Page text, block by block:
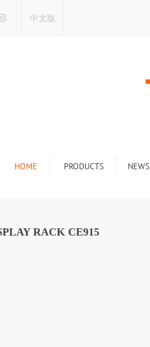
中文版
HOME PRODUCTS
Stone Display Rack
NEWS
Industry new
RACK CE915